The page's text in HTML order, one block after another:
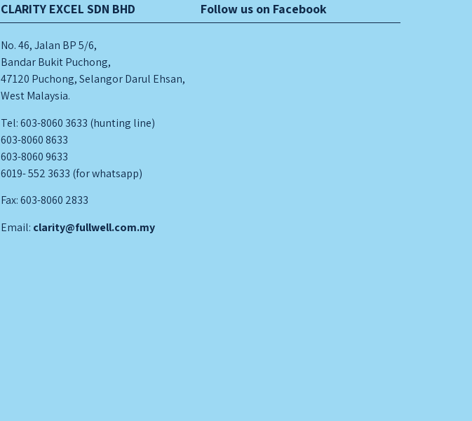
CLARITY EXCEL SDN BHD
No. 46, Jalan BP 5/6,
Bandar Bukit Puchong,
47120 Puchong, Selangor Darul Ehsan,
West Malaysia.
Tel: 603-8060 3633 (hunting line)
603-8060 8633
603-8060 9633
6019- 552 3633 (for whatsapp)
Fax: 603-8060 2833
Email: clarity@fullwell.com.my
Follow us on Facebook